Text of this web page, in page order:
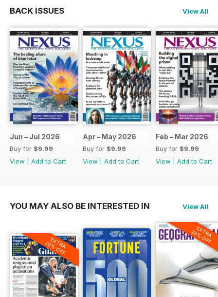
BACK ISSUES View All
Jun – Jul 2026
Buy for $9.99
View
Add to Cart
Apr – May 2026
Buy for $9.99
View
Add to Cart
Feb – Mar 2026
Buy for $9.99
View
Add to Cart
YOU MAY ALSO BE INTERESTED IN View All
EXTRA
20% OFF
EXTRA
20% OFF